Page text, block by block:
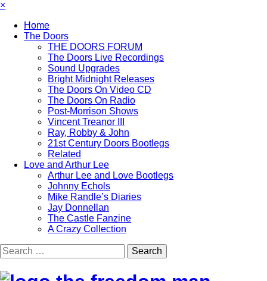
×
Home
The Doors
THE DOORS FORUM
The Doors Live Recordings
Sound Upgrades
Bright Midnight Releases
The Doors On Video CD
The Doors On Radio
Post-Morrison Shows
Vincent Treanor III
Ray, Robby & John
21st Century Doors Bootlegs
Related
Love and Arthur Lee
Arthur Lee and Love Bootlegs
Johnny Echols
Mike Randle’s Diaries
Jay Donnellan
The Castle Fanzine
A Crazy Collection